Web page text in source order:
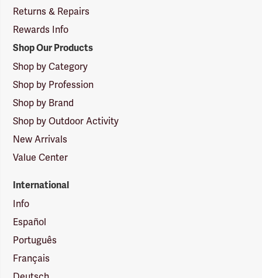
Returns & Repairs
Rewards Info
Shop Our Products
Shop by Category
Shop by Profession
Shop by Brand
Shop by Outdoor Activity
New Arrivals
Value Center
International
Info
Español
Português
Français